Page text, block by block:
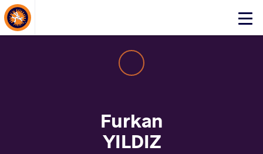
Click
About Events
Furkan
YILDIZ